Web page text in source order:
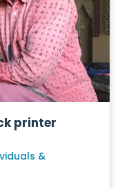
printer
&